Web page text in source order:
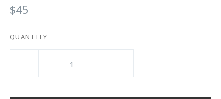
$45
QUANTITY